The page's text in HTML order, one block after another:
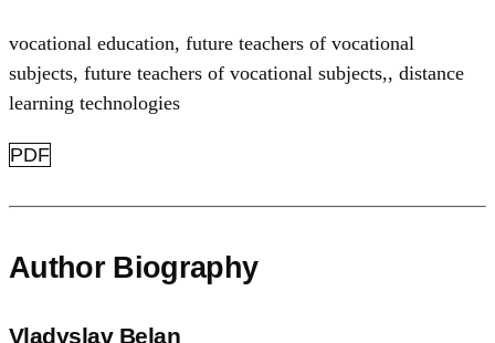
vocational education, future teachers of vocational
subjects, future teachers of vocational subjects,, distance
learning technologies
PDF
Author Biography
Vladyslav Belan